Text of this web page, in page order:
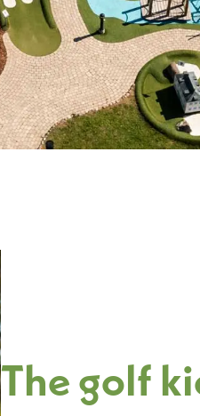
The golf